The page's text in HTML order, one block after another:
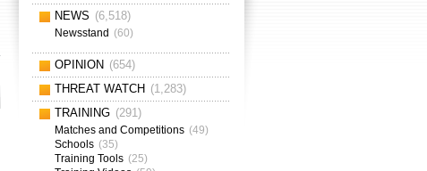
NEWS (6,518)
Newsstand (60)
OPINION (654)
THREAT WATCH (1,283)
TRAINING (291)
Matches and Competitions (49)
Schools (35)
Training Tools (25)